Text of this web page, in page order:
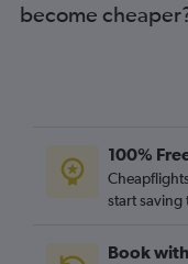
become
100%
start saving
Book